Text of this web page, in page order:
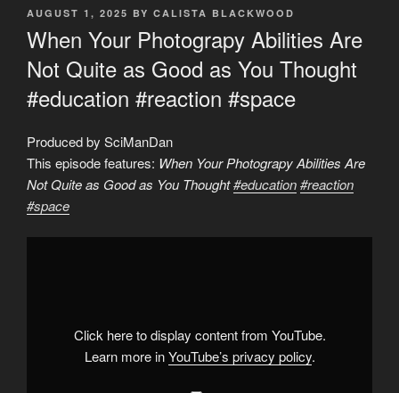
POSTED
AUGUST 1, 2025 BY CALISTA BLACKWOOD
When Your Photograpy Abilities Are
Not Quite as Good as You Thought
#education #reaction #space
Produced by SciManDan
This episode features: When Your Photograpy Abilities Are
Not Quite as Good as You Thought#education#reaction
#space
Display
Click here to display content from YouTube.
Learn more inYouTube’s privacy policy.